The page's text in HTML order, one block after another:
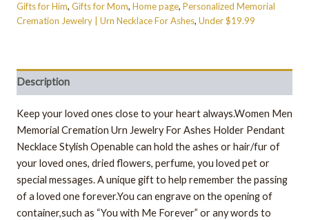
Gifts for Him, Gifts for Mom, Home page, Personalized Memorial
Cremation Jewelry | Urn Necklace For Ashes, Under $19.99
Description
Keep your loved ones close to your heart always.Women Men
Memorial Cremation Urn Jewelry For Ashes Holder Pendant
Necklace Stylish Openable can hold the ashes or hair/fur of
your loved ones, dried flowers, perfume, you loved pet or
special messages. A unique gift to help remember the passing
of a loved one forever.You can engrave on the opening of
container,such as “You with Me Forever” or any words to